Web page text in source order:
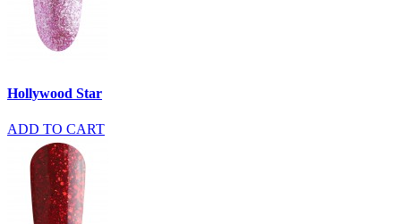
Hollywood Star
ADD TO CART